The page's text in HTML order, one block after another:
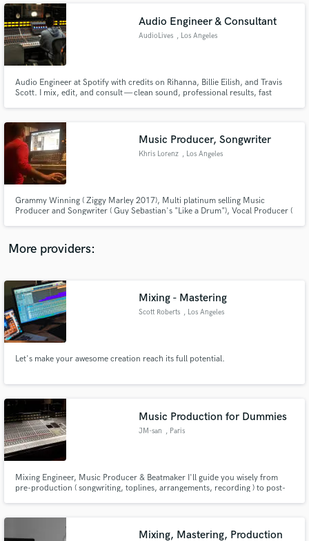
Audio Engineer & Consultant
AudioLives , Los Angeles
Audio Engineer at Spotify with credits on Rihanna, Billie Eilish, and Travis
Scott. I mix, edit, and consult — clean sound, professional results, fast
Music Producer, Songwriter
Khris Lorenz , Los Angeles
Grammy Winning ( Ziggy Marley 2017), Multi platinum selling Music
Producer and Songwriter ( Guy Sebastian's "Like a Drum"), Vocal Producer (
More providers:
Mixing - Mastering
Scott Roberts , Los Angeles
Let's make your awesome creation reach its full potential.
Music Production for Dummies
JM-san , Paris
Mixing Engineer, Music Producer & Beatmaker I'll guide you wisely from
pre-production ( songwriting, toplines, arrangements, recording ) to post-
electronic drums ).
Mixing, Mastering, Production
Make Amazing Music
secure platform. Payment is only released when
work is complete.